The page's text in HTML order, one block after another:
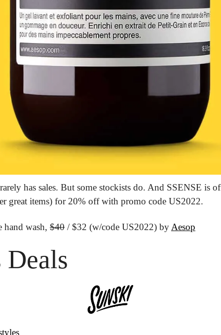
has sales. But some stockists do. And SSENSE is
great items) for 20% off with promo code US2022.
wash, $40 / $32 (w/code US2022) by Aesop
Deals